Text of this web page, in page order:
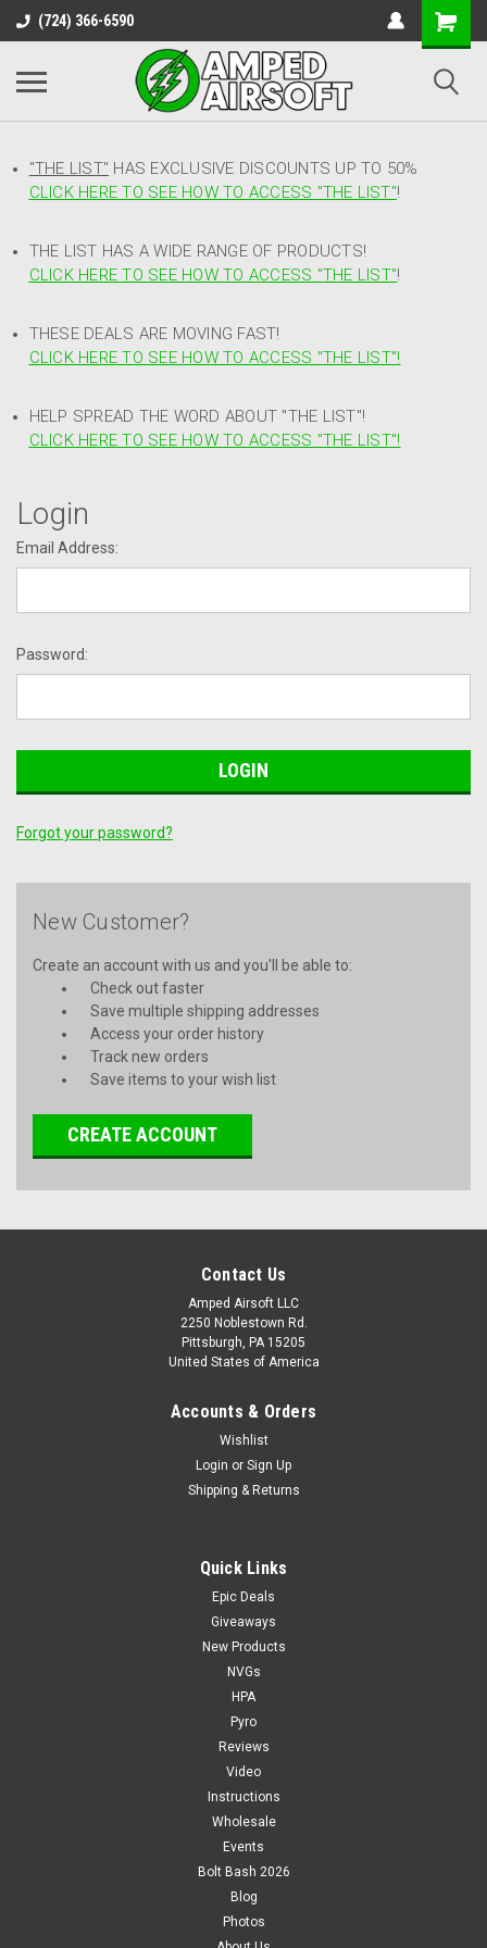
(724) 366-6590
"THE LIST" HAS EXCLUSIVE DISCOUNTS UP TO 50%
CLICK HERE TO SEE HOW TO ACCESS "THE LIST"!
THE LIST HAS A WIDE RANGE OF PRODUCTS!
CLICK HERE TO SEE HOW TO ACCESS "THE LIST"!
THESE DEALS ARE MOVING FAST!
CLICK HERE TO SEE HOW TO ACCESS "THE LIST"!
HELP SPREAD THE WORD ABOUT "THE LIST"!
CLICK HERE TO SEE HOW TO ACCESS "THE LIST"!
Login
Email Address:
Password:
Forgot your password?
New Customer?
Create an account with us and you'll be able to:
Check out faster
Save multiple shipping addresses
Access your order history
Track new orders
Save items to your wish list
CREATE ACCOUNT
Contact Us
Amped Airsoft LLC
2250 Noblestown Rd.
Pittsburgh, PA 15205
United States of America
Accounts & Orders
Wishlist
Login or Sign Up
Shipping & Returns
Quick Links
Epic Deals
Giveaways
New Products
NVGs
HPA
Pyro
Reviews
Video
Instructions
Wholesale
Events
Bolt Bash 2026
Blog
Photos